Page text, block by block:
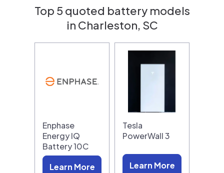
Top 5 quoted battery models
in Charleston, SC
Enphase
Energy IQ
Battery 10C
Learn More
Tesla
PowerWall 3
Learn More